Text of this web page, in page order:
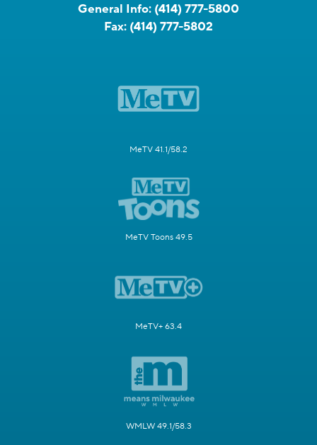
General Info: (414) 777-5800
Fax: (414) 777-5802
MeTV 41.1/58.2
MeTV Toons 49.5
MeTV+ 63.4
WMLW 49.1/58.3